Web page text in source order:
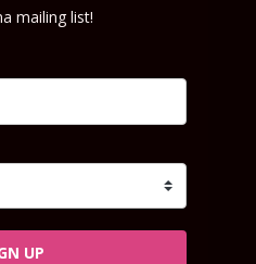
mailing list!
UP